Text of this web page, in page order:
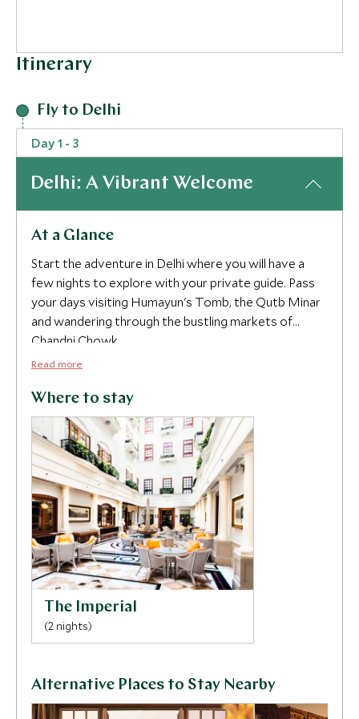
Itinerary
Fly to Delhi
Day 1 - 3
Delhi: A Vibrant Welcome
At a Glance
Start the adventure in Delhi where you will have a
few nights to explore with your private guide. Pass
your days visiting Humayun's Tomb, the Qutb Minar
and wandering through the bustling markets of
Chandni Chowk.
Read more
Where to stay
The Imperial
(2 nights)
Alternative Places to Stay Nearby